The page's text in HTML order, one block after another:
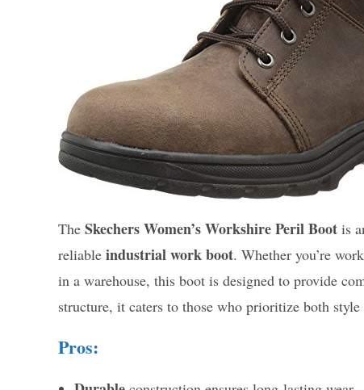
The Skechers Women’s Workshire Peril Boot is
reliable industrial work boot. Whether you’re
in a warehouse, this boot is designed to provide
structure, it caters to those who prioritize both
Pros: